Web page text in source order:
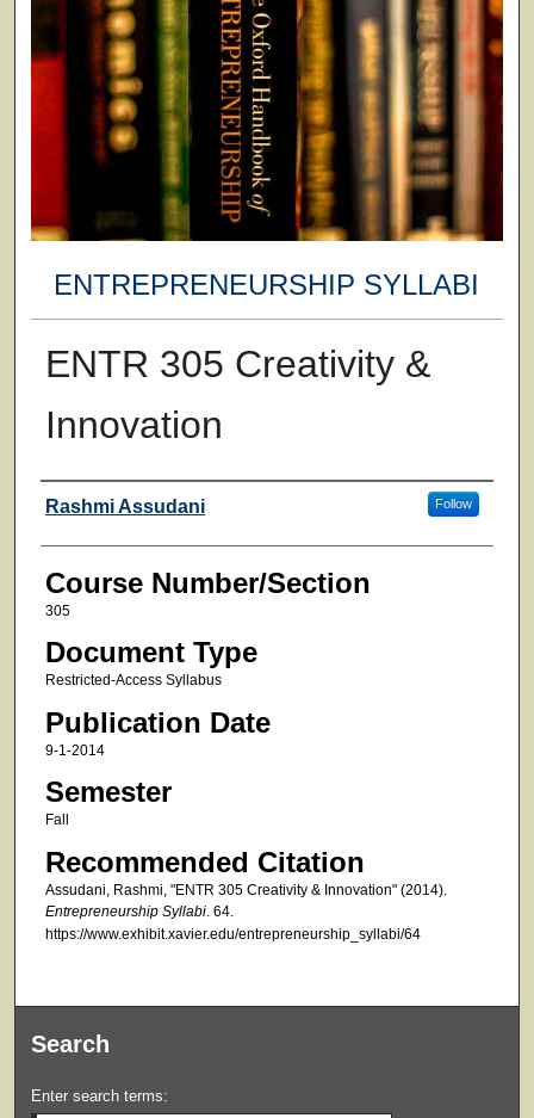
ENTREPRENEURSHIP SYLLABI
ENTR 305 Creativity &
Innovation
Faculty
Rashmi Assudani Follow
Course Number/Section
305
Document Type
Restricted-Access Syllabus
Publication Date
9-1-2014
Semester
Fall
Recommended Citation
Assudani, Rashmi, "ENTR 305 Creativity & Innovation" (2014).
Entrepreneurship Syllabi. 64.
https://www.exhibit.xavier.edu/entrepreneurship_syllabi/64
Search
Enter search terms: